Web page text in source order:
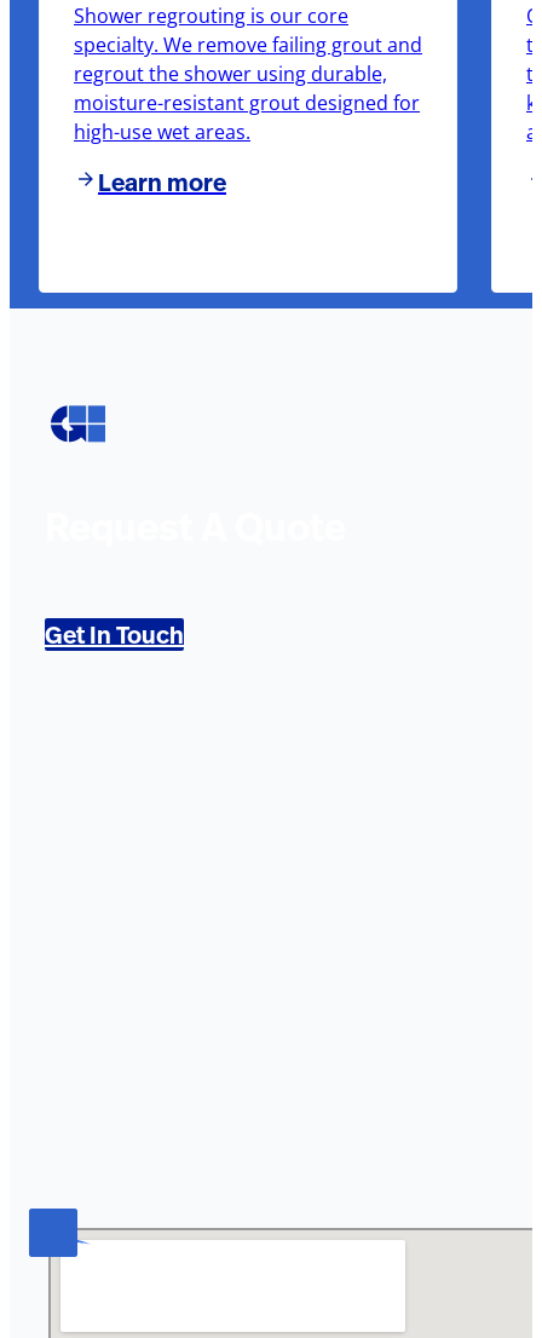
Shower regrouting is our core
specialty. We remove failing grout and
regrout the shower using durable,
moisture-resistant grout designed for
high-use wet areas.
Learn more
Get In Touch